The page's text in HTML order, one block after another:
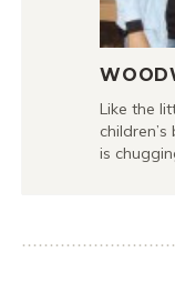
Like the
is